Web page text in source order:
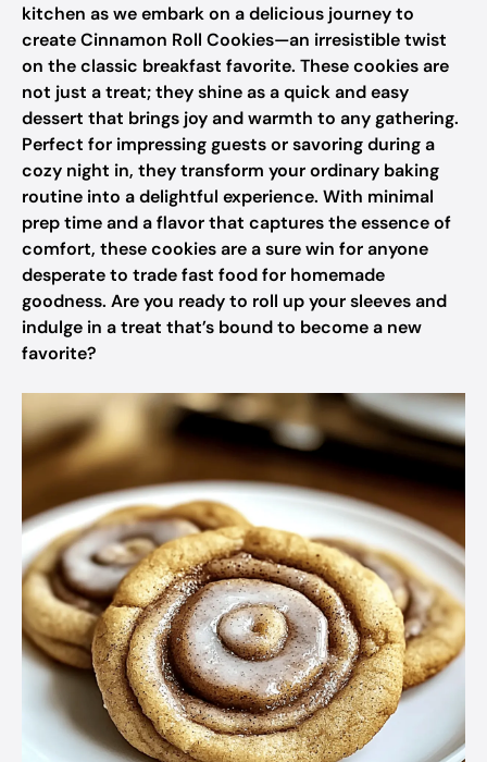
kitchen as we embark on a delicious journey to
create Cinnamon Roll Cookies—an irresistible twist
on the classic breakfast favorite. These cookies are
not just a treat; they shine as a quick and easy
dessert that brings joy and warmth to any gathering.
Perfect for impressing guests or savoring during a
cozy night in, they transform your ordinary baking
routine into a delightful experience. With minimal
prep time and a flavor that captures the essence of
comfort, these cookies are a sure win for anyone
desperate to trade fast food for homemade
goodness. Are you ready to roll up your sleeves and
indulge in a treat that’s bound to become a new
favorite?